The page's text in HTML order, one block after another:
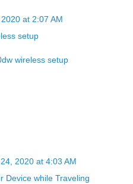
at 2:07 AM
setup
wireless setup
2020 at 4:03 AM
Device while Traveling